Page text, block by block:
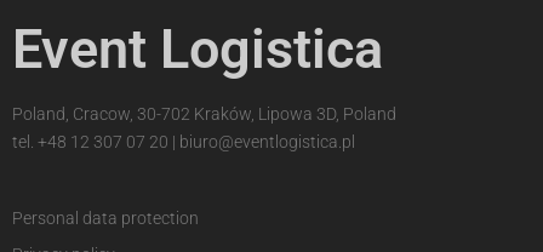
Event Logistica
Poland, Cracow, 30-702 Kraków, Lipowa 3D, Poland
tel. +48 12 307 07 20 | biuro@eventlogistica.pl
Personal data protection